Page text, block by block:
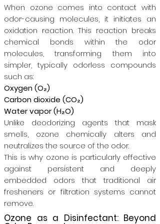
When ozone comes into contact with
odor-causing molecules, it initiates an
oxidation reaction. This reaction breaks
chemical bonds within the odor
molecules, transforming them into
simpler, typically odorless compounds
such as:
Oxygen (O₂)
Carbon dioxide (CO₂)
Water vapor (H₂O)
Unlike deodorizing agents that mask
smells, ozone chemically alters and
neutralizes the source of the odor.
This is why ozone is particularly effective
against persistent and deeply
embedded odors that traditional air
fresheners or filtration systems cannot
remove.
Ozone as a Disinfectant: Beyond